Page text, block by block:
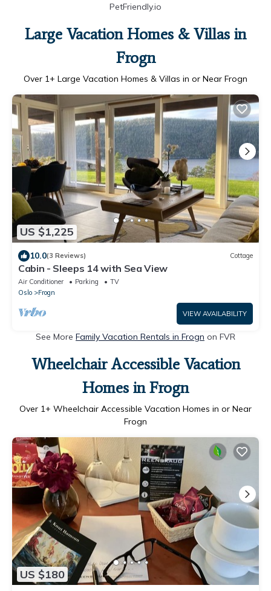
PetFriendly.io
Large Vacation Homes & Villas in
Frogn
Over 1+ Large Vacation Homes & Villas in or Near Frogn
US $1,225
10.0(3 Reviews) Cottage
Cabin - Sleeps 14 with Sea View
Air Conditioner Parking
TV
Oslo
Frogn
VIEW AVAILABILITY
See More Family Vacation Rentals in Frogn on FVR
Wheelchair Accessible Vacation
Homes in Frogn
Over 1+ Wheelchair Accessible Vacation Homes in or Near
Frogn
US $180